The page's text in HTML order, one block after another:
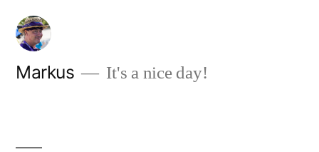
Skip
content
Markus It's a nice day!